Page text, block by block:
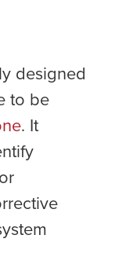
designed
to be
. It